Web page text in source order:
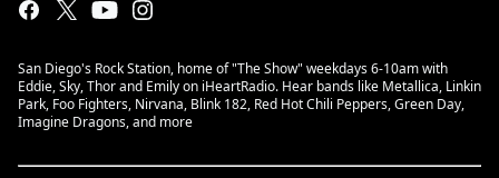
San Diego's Rock Station, home of "The Show" weekdays 6-10am with
Eddie, Sky, Thor and Emily on iHeartRadio. Hear bands like Metallica, Linkin
Park, Foo Fighters, Nirvana, Blink 182, Red Hot Chili Peppers, Green Day,
Imagine Dragons, and more